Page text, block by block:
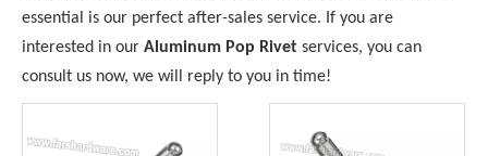
essential is our perfect after-sales service. If you are
interested in our Aluminum Pop Rivet services, you can
consult us now, we will reply to you in time!